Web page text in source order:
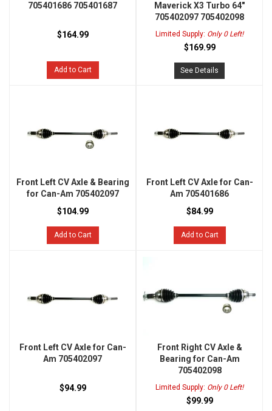
705401686 705401687
$164.99
Add to Cart
Maverick X3 Turbo 64"
705402097 705402098
Limited Supply: Only 0 Left!
$169.99
See Details
Front Left CV Axle & Bearing
for Can-Am 705402097
$104.99
Add to Cart
Front Left CV Axle for Can-
Am 705401686
$84.99
Add to Cart
Front Left CV Axle for Can-
Am 705402097
$94.99
Front Right CV Axle &
Bearing for Can-Am
705402098
Limited Supply: Only 0 Left!
$99.99